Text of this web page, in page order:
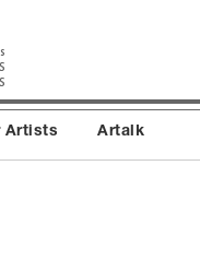
Artists Artalk